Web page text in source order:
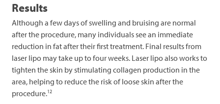
Results
Although a few days of swelling and bruising are normal
after the procedure, many individuals see an immediate
reduction in fat after their first treatment. Final results from
laser lipo may take up to four weeks. Laser lipo also works to
tighten the skin by stimulating collagen production in the
area, helping to reduce the risk of loose skin after the
procedure.12